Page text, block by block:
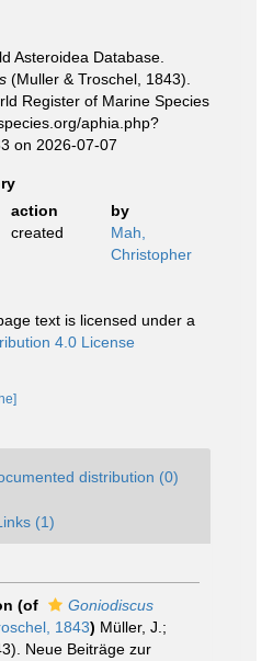
Asteroidea Database.
(Muller & Troschel, 1843).
Register of Marine Species
aphia.php?
on 2026-07-07
action
by
created
Mah,
Christopher
text is licensed under a
4.0 License
distribution (0)
(1)
(of
Goniodiscus
1843) Müller, J.;
Neue Beiträge zur